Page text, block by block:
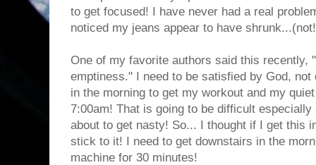
to get focused! I have never had a real
noticed my jeans appear to have
One of my favorite authors said this recently,
emptiness." I need to be satisfied by God,
in the morning to get my workout and my
7:00am! That is going to be difficult
about to get nasty! So... I thought if I get this
stick to it! I need to get downstairs in the
machine for 30 minutes!